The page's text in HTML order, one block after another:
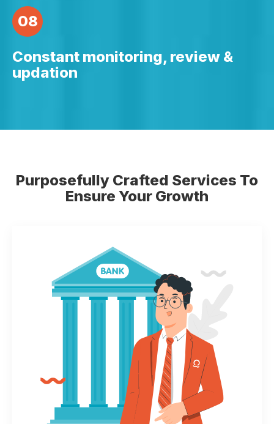
08
Constant monitoring, review &
updation
Purposefully Crafted Services To
Ensure Your Growth